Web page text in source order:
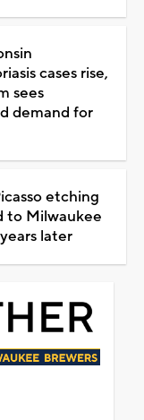
cases rise,
sees
demand for
etching
to Milwaukee
later